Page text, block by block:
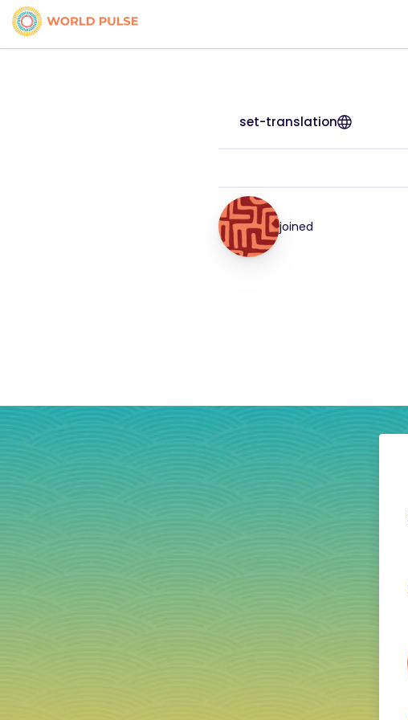
set-translation
joined